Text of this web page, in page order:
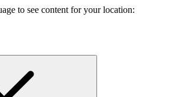
to see content for your location: